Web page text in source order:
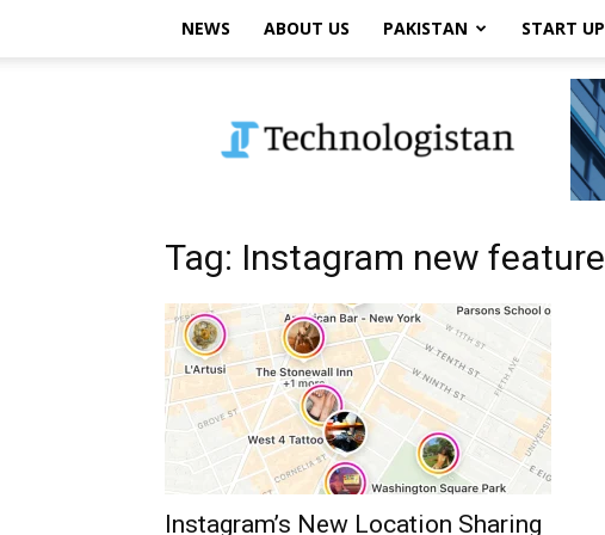
NEWS ABOUT US PAKISTAN START UP
Tag: Instagram new feature
Instagram’s New Location Sharing